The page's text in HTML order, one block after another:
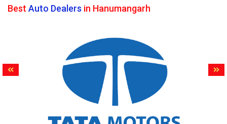
Best Auto Dealers in Hanumangarh